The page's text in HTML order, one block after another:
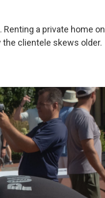
Renting a private home on
clientele skews older.